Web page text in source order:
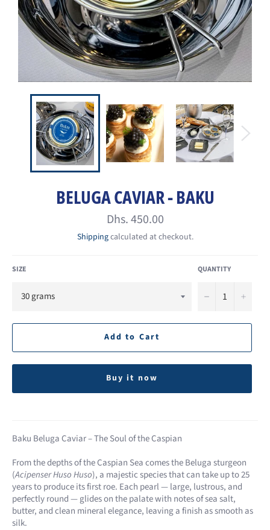
BELUGA CAVIAR - BAKU
Regular
price
Dhs. 450.00
Shippingcalculated at checkout.
SIZE QUANTITY
− +
Add to Cart
Buy it now
Baku Beluga Caviar – The Soul of the Caspian
From the depths of the Caspian Sea comes the Beluga sturgeon
(Acipenser Huso Huso), a majestic species that can take up to 25
years to produce its first roe. Each pearl — large, lustrous, and
perfectly round — glides on the palate with notes of sea salt,
butter, and clean mineral elegance, leaving a finish as smooth as
silk.